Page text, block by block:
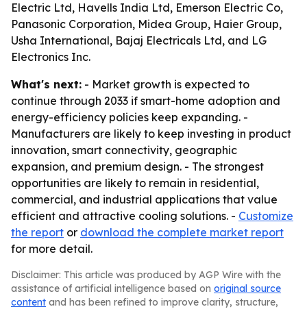
Electric Ltd, Havells India Ltd, Emerson Electric Co,
Panasonic Corporation, Midea Group, Haier Group,
Usha International, Bajaj Electricals Ltd, and LG
Electronics Inc.
What's next: - Market growth is expected to
continue through 2033 if smart-home adoption and
energy-efficiency policies keep expanding. -
Manufacturers are likely to keep investing in product
innovation, smart connectivity, geographic
expansion, and premium design. - The strongest
opportunities are likely to remain in residential,
commercial, and industrial applications that value
efficient and attractive cooling solutions. - Customize
the report or download the complete market report
for more detail.
Disclaimer: This article was produced by AGP Wire with the
assistance of artificial intelligence based on original source
content and has been refined to improve clarity, structure,